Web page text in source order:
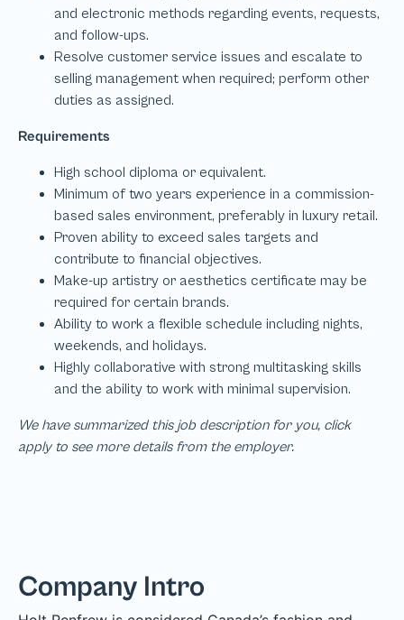
We have summarized this job description for you, click
apply to see more details from the employer.
Company Intro